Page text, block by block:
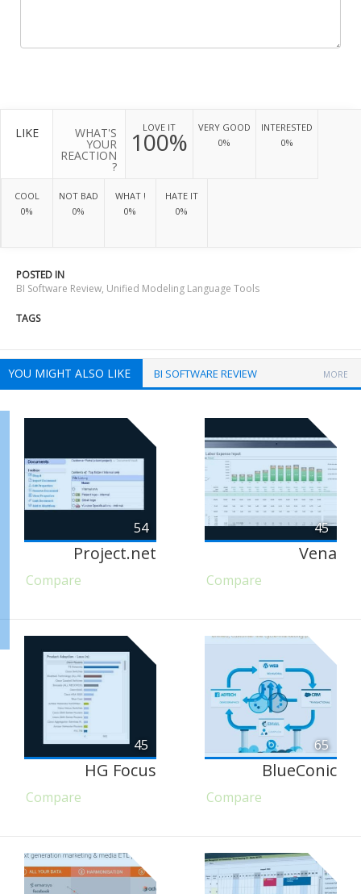
LIKE WHAT'S
YOUR
REACTION
?
LOVE IT
100%
VERY GOOD
0%
INTERESTED
0%
COOL
0%
NOT BAD
0%
WHAT !
0%
HATE IT
0%
POSTED IN
BI Software Review, Unified Modeling Language Tools
TAGS
YOU MIGHT ALSO LIKE BI SOFTWARE REVIEW MORE
54
Project.net
Compare
45
Vena
Compare
45
HG Focus
Compare
65
BlueConic
Compare